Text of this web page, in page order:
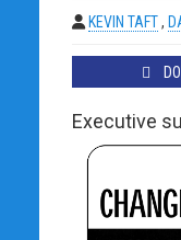
KEVIN TAFT,
Executive